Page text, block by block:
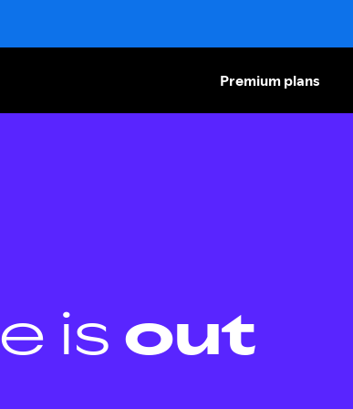
Premium plans
is out